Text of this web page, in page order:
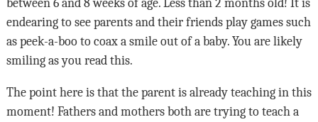
endearing to see parents and their friends play games such
as peek-a-boo to coax a smile out of a baby. You are likely
smiling as you read this.
The point here is that the parent is already teaching in this
moment! Fathers and mothers both are trying to teach a